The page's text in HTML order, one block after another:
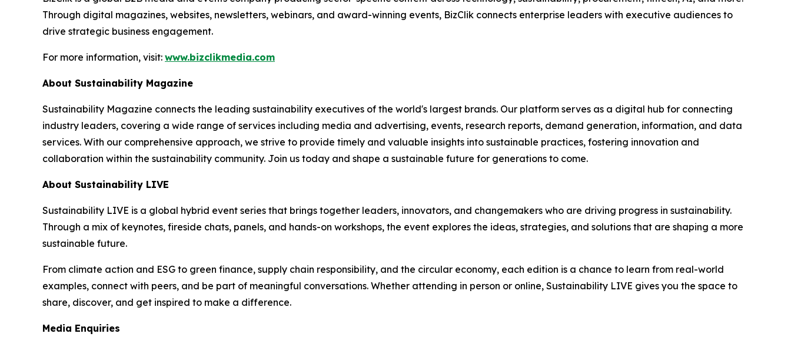
Through digital magazines, websites, newsletters, webinars, and award-winning events, BizClik connects enterprise leaders with executive audiences to
drive strategic business engagement.
For more information, visit: www.bizclikmedia.com
About Sustainability Magazine
Sustainability Magazine connects the leading sustainability executives of the world's largest brands. Our platform serves as a digital hub for connecting
industry leaders, covering a wide range of services including media and advertising, events, research reports, demand generation, information, and data
services. With our comprehensive approach, we strive to provide timely and valuable insights into sustainable practices, fostering innovation and
collaboration within the sustainability community. Join us today and shape a sustainable future for generations to come.
About Sustainability LIVE
Sustainability LIVE is a global hybrid event series that brings together leaders, innovators, and changemakers who are driving progress in sustainability.
Through a mix of keynotes, fireside chats, panels, and hands-on workshops, the event explores the ideas, strategies, and solutions that are shaping a more
sustainable future.
From climate action and ESG to green finance, supply chain responsibility, and the circular economy, each edition is a chance to learn from real-world
examples, connect with peers, and be part of meaningful conversations. Whether attending in person or online, Sustainability LIVE gives you the space to
share, discover, and get inspired to make a difference.
Media Enquiries